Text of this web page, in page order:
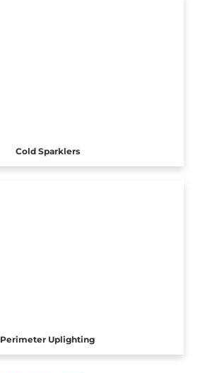
Cold Sparklers
Perimeter Uplighting